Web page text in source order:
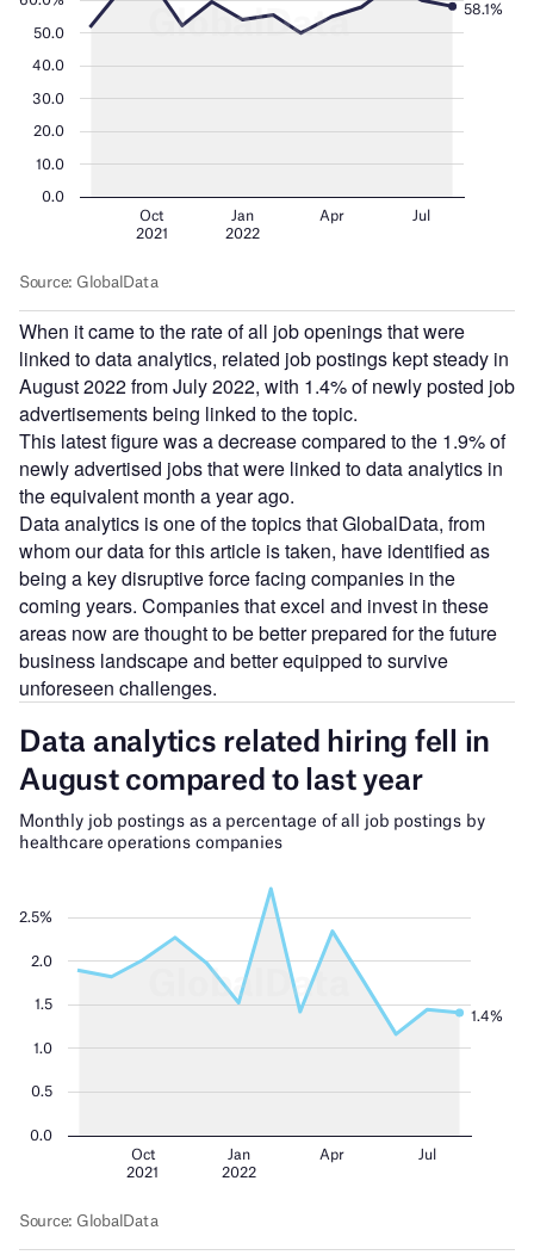
When it came to the rate of all job openings that were
linked to data analytics, related job postings kept steady in
August 2022 from July 2022, with 1.4% of newly posted job
advertisements being linked to the topic.
This latest figure was a decrease compared to the 1.9% of
newly advertised jobs that were linked to data analytics in
the equivalent month a year ago.
Data analytics is one of the topics that GlobalData, from
whom our data for this article is taken, have identified as
being a key disruptive force facing companies in the
coming years. Companies that excel and invest in these
areas now are thought to be better prepared for the future
business landscape and better equipped to survive
unforeseen challenges.